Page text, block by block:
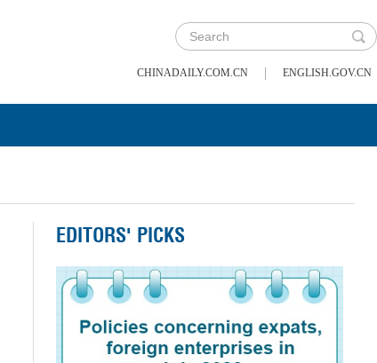
CHINADAILY.COM.CN | ENGLISH.GOV.CN
EDITORS' PICKS